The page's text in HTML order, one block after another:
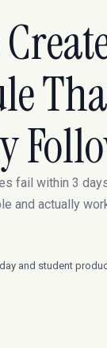
fail within 3
and actually
and student